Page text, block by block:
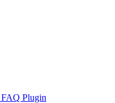
Plugin